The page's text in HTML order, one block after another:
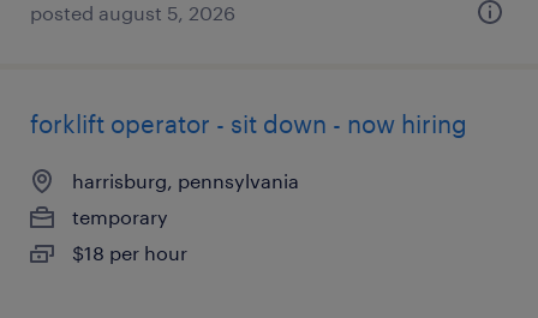
posted august 5, 2026
forklift operator - sit down - now hiring
harrisburg, pennsylvania
temporary
$18 per hour